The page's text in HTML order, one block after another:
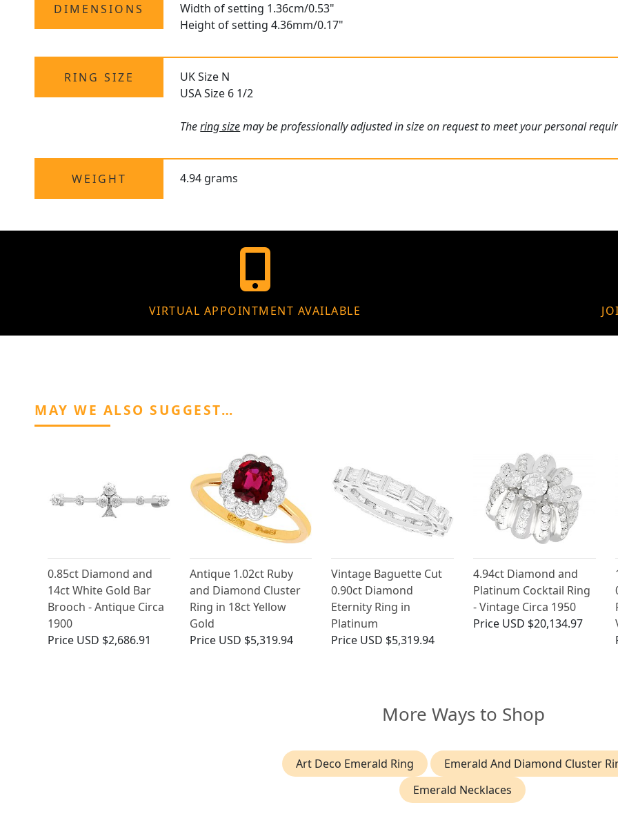
DIMENSIONS
Width of setting 1.36cm/0.53"
Height of setting 4.36mm/0.17"
RING SIZE
UK Size N
USA Size 6 1/2
Thering sizemay be professionally adjusted in size on request to meet your personal
WEIGHT 4.94 grams
VIRTUAL APPOINTMENT AVAILABLE
MAY WE ALSO SUGGEST…
0.85ct Diamond and
14ct White Gold Bar
Brooch - Antique Circa
1900
Price USD $2,686.91
Antique 1.02ct Ruby
and Diamond Cluster
Ring in 18ct Yellow
Gold
Price USD $5,319.94
Vintage Baguette Cut
0.90ct Diamond
Eternity Ring in
Platinum
Price USD $5,319.94
4.94ct Diamond and
Platinum Cocktail Ring
- Vintage Circa 1950
Price USD $20,134.97
More Ways to Shop
Art Deco Emerald Ring
Emerald And Diamond Cluster
Emerald Necklaces